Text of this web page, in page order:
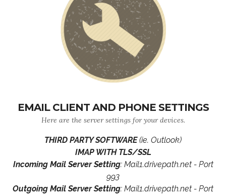
EMAIL CLIENT AND PHONE SETTINGS
Here are the server settings for your devices.
THIRD PARTY SOFTWARE(ie. Outlook)
IMAP WITH TLS/SSL
Incoming Mail Server Setting: Mail1.drivepath.net - Port
993
Outgoing Mail Server Setting: Mail1.drivepath.net - Port